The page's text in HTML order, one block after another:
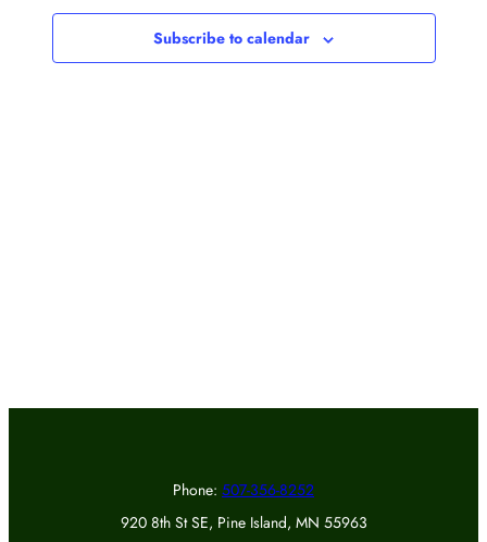
Subscribe to calendar
Phone: 507-356-8252
920 8th St SE, Pine Island, MN 55963